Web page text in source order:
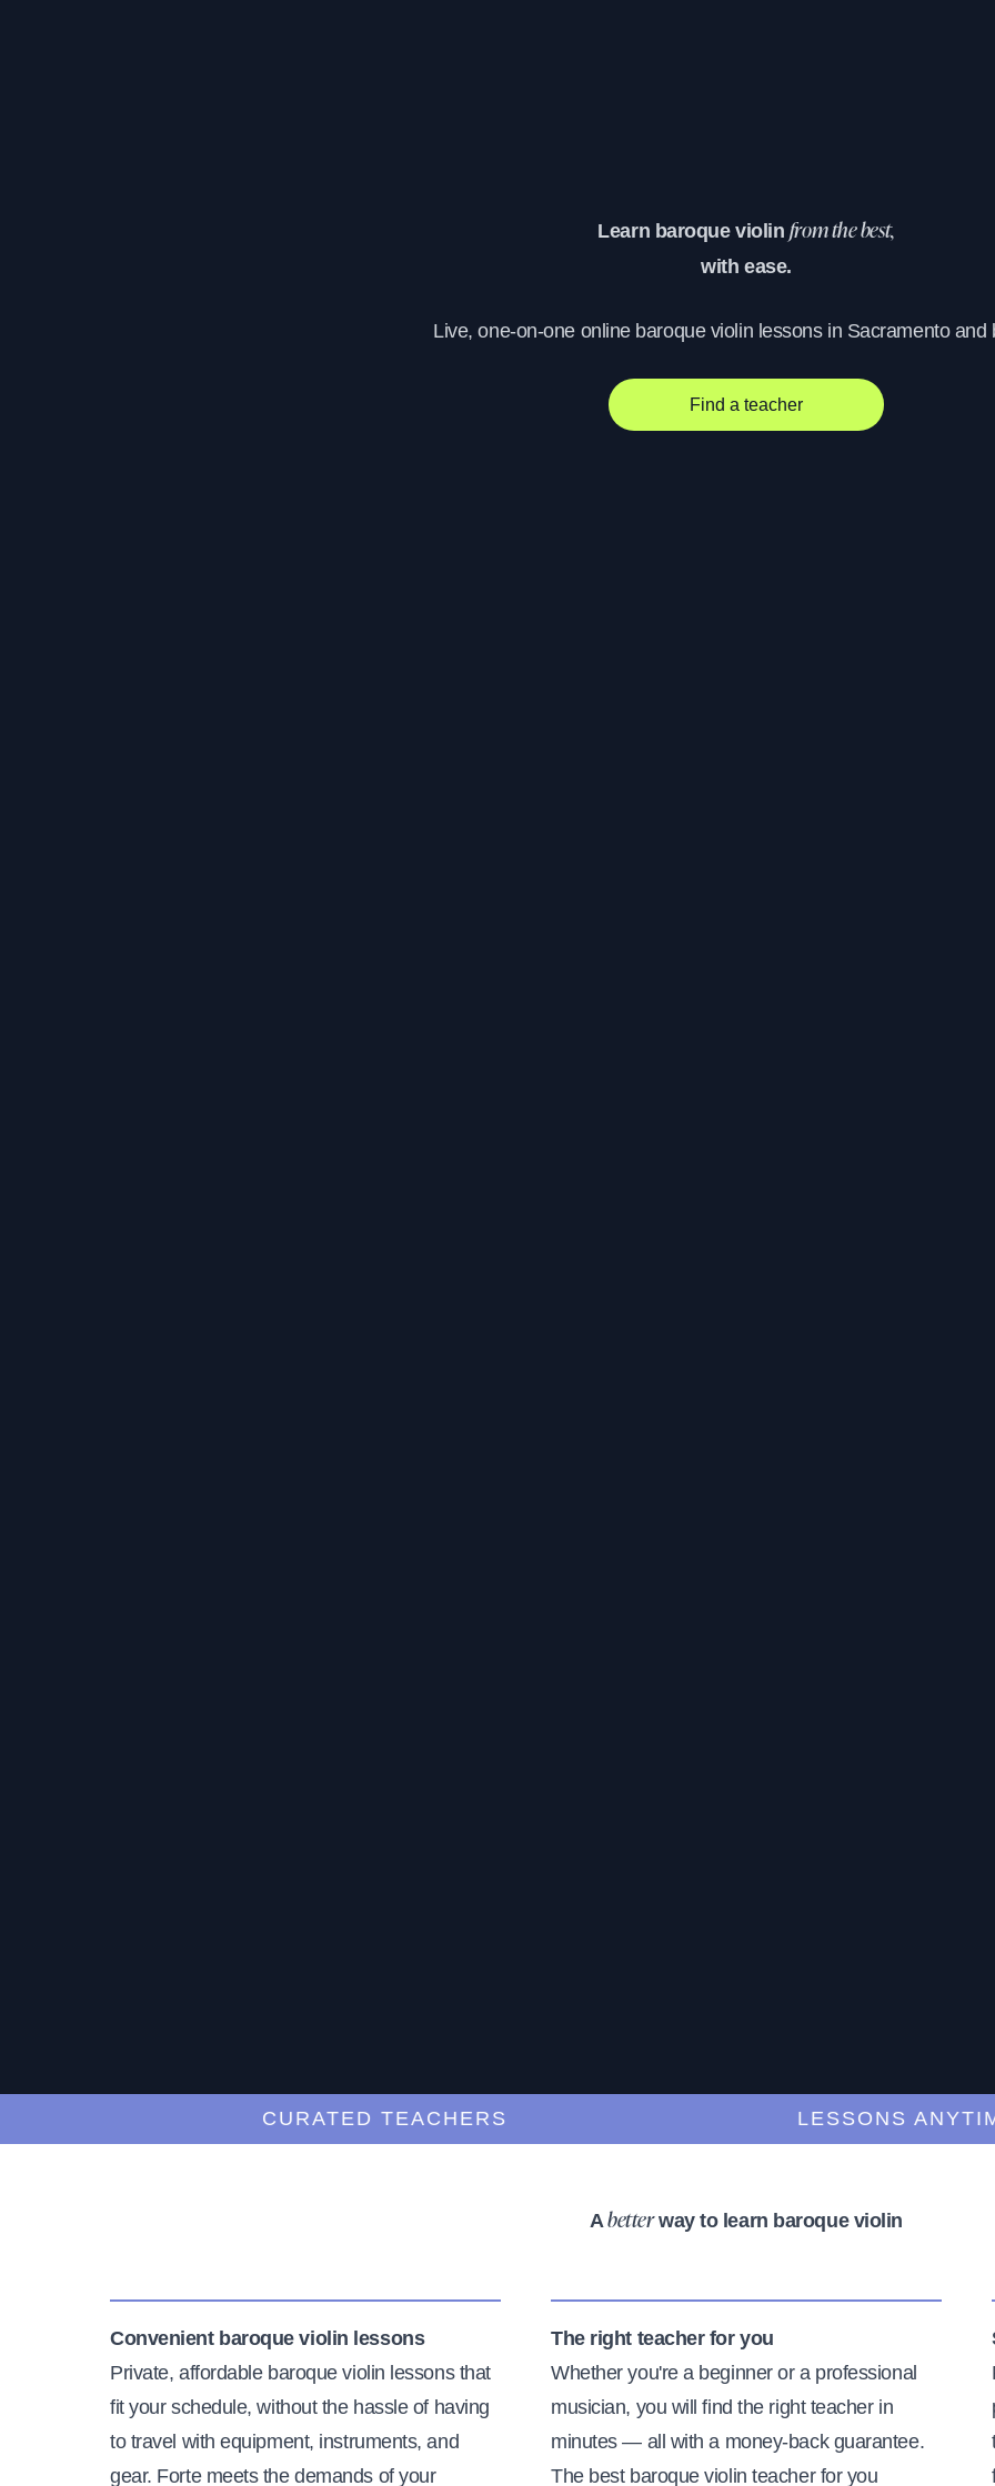
Learn baroque violin from the best,
with ease.
Live, one-on-one online baroque violin lessons in Sacramento and
Find a teacher
CURATED TEACHERS LESSONS ANYTIME,
Abetterway to learn baroque violin
Convenient baroque violin lessons
Private, affordable baroque violin lessons that
fit your schedule, without the hassle of having
to travel with equipment, instruments, and
gear. Forte meets the demands of your
The right teacher for you
Whether you're a beginner or a professional
musician, you will find the right teacher in
minutes — all with a money-back guarantee.
The best baroque violin teacher for you